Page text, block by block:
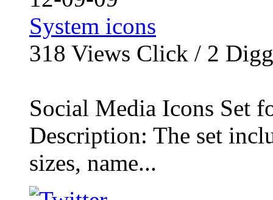
System icons
318 Views Click / 2 Digg
Social Media Icons Set
Description: The set
sizes, name...